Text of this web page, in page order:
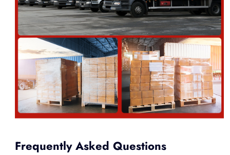
Frequently Asked Questions